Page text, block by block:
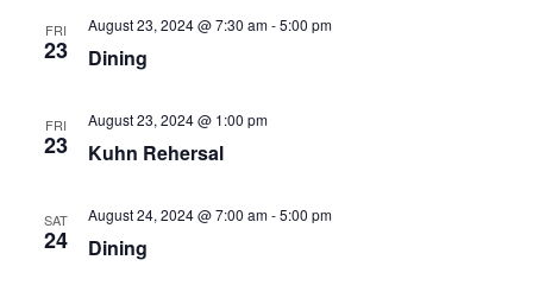
FRI
23 Dining
August 23, 2024 @ 7:30 am-5:00 pm
FRI
23 Kuhn Rehersal
August 23, 2024 @ 1:00 pm
SAT
24 Dining
August 24, 2024 @ 7:00 am-5:00 pm